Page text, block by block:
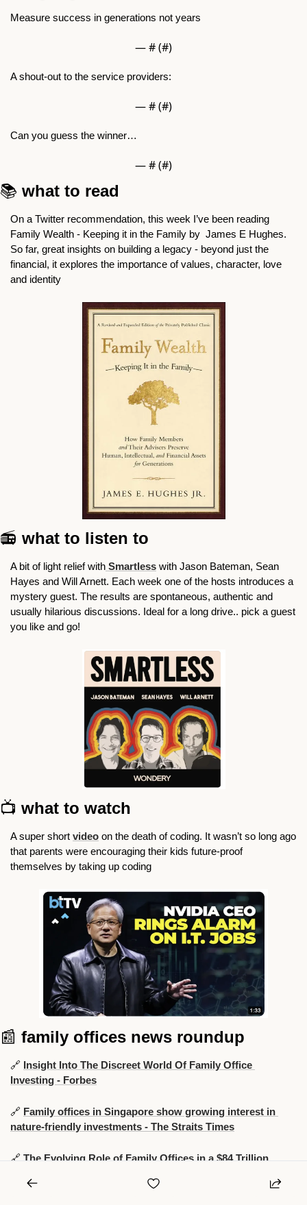
Measure success in generations not years
— # (#)
A shout-out to the service providers:
— # (#)
Can you guess the winner…
— # (#)
📚 what to read
On a Twitter recommendation, this week I’ve been reading
Family Wealth - Keeping it in the Family by  James E Hughes.
So far, great insights on building a legacy - beyond just the
financial, it explores the importance of values, character, love
and identity
📻 what to listen to
A bit of light relief with Smartless with Jason Bateman, Sean
Hayes and Will Arnett. Each week one of the hosts introduces a
mystery guest. The results are spontaneous, authentic and
usually hilarious discussions. Ideal for a long drive.. pick a guest
you like and go!
📺 what to watch
A super short video on the death of coding. It wasn’t so long ago
that parents were encouraging their kids future-proof
themselves by taking up coding
📰 family offices news roundup
🔗 Insight Into The Discreet World Of Family Office
Investing - Forbes
🔗 Family offices in Singapore show growing interest in
nature-friendly investments - The Straits Times
🔗 The Evolving Role of Family Offices in a $84 Trillion